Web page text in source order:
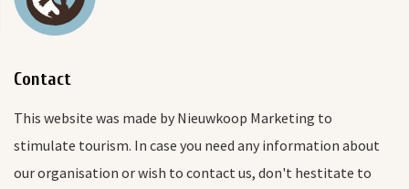
Contact
This website was made by Nieuwkoop Marketing to
stimulate tourism. In case you need any information about
our organisation or wish to contact us, don't hestitate to